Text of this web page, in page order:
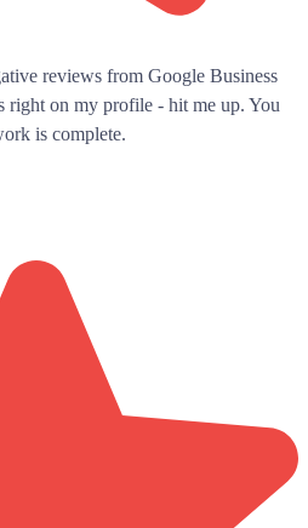
reviews from Google Business
on my profile - hit me up. You
is complete.